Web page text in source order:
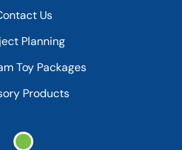
Us
Planning
Toy Packages
Products